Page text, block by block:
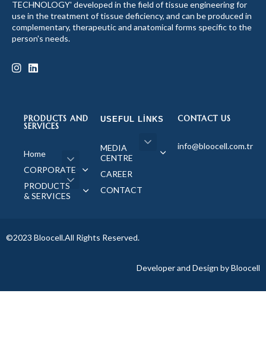
TECHNOLOGY' developed in the field of tissue engineering for
use in the treatment of tissue deficiency, and can be produced in
complementary, therapeutic and anatomical forms specific to the
person's needs.
PRODUCTS AND
SERVICES
Home
CORPORATE
PRODUCTS
& SERVICES
USEFUL LINKS
MEDIA
CENTRE
CAREER
CONTACT
CONTACT US
info@bloocell.com.tr
©2023 Bloocell.All Rights Reserved.
Developer and Design by Bloocell